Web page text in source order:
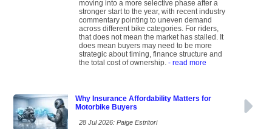
moving into a more selective phase after a
stronger start to the year, with recent industry
commentary pointing to uneven demand
across different bike categories. For riders,
that does not mean the market has stalled. It
does mean buyers may need to be more
strategic about timing, finance structure and
the total cost of ownership. - read more
Why Insurance Affordability Matters for
Motorbike Buyers
28 Jul 2026: Paige Estritori